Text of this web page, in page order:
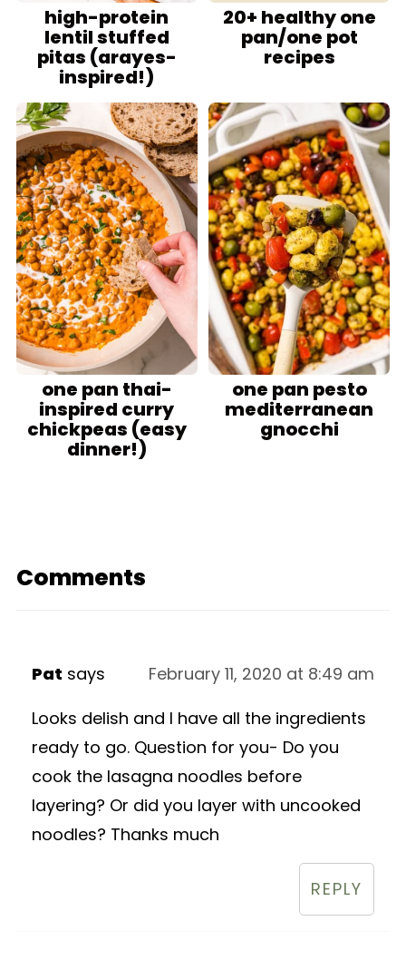
high-protein
lentil stuffed
pitas (arayes-
inspired!)
20+ healthy one
pan/one pot
recipes
one pan thai-
inspired curry
chickpeas (easy
dinner!)
one pan pesto
mediterranean
gnocchi
Comments
Pat says
February 11, 2020 at 8:49 am
Looks delish and I have all the ingredients
ready to go. Question for you- Do you
cook the lasagna noodles before
layering? Or did you layer with uncooked
noodles? Thanks much
REPLY